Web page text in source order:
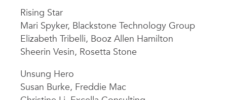
Rising Star
Mari Spyker, Blackstone Technology Group
Elizabeth Tribelli, Booz Allen Hamilton
Sheerin Vesin, Rosetta Stone
Unsung Hero
Susan Burke, Freddie Mac